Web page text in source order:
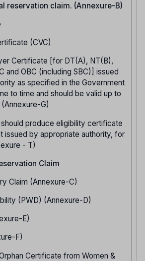
reservation claim. (Annexure-B)
(CVC)
Certificate [for DT(A), NT(B),
and OBC (including SBC)] issued
as specified in the Government
to time and should be valid up to
G)
produce eligibility certificate
issued by appropriate authority, for
- T)
Claim
Claim (Annexure-C)
(PWD) (Annexure-D)
E)
F)
Certificate from Women &